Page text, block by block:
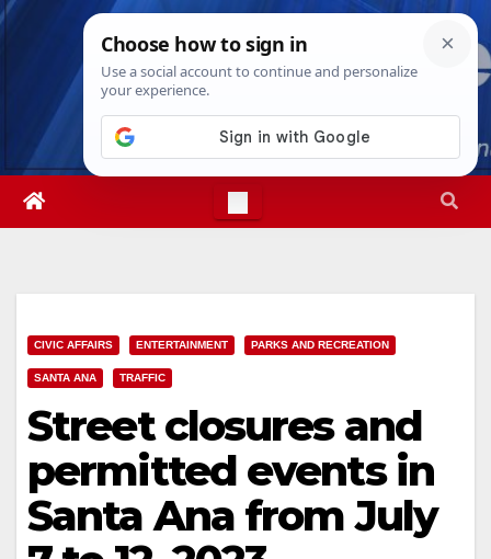
Skip
Fri. Aug 7th, 20261:40:43 PM
CIVIC AFFAIRS ENTERTAINMENT PARKS AND RECREATION
SANTA ANA TRAFFIC
Street closures and
permitted events in
Santa Ana from July